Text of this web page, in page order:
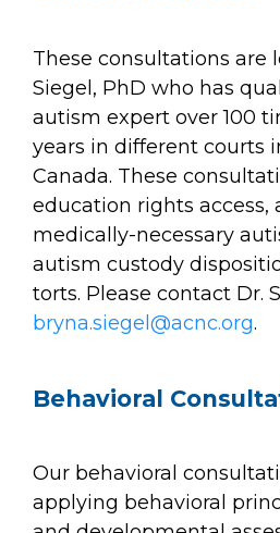
These consultations are
Siegel, PhD who has
autism expert over 100
years in different courts
Canada. These
education rights access,
medically-necessary
autism custody
torts. Please contact Dr.
bryna.siegel@acnc.org.
Behavioral
Our behavioral
applying behavioral